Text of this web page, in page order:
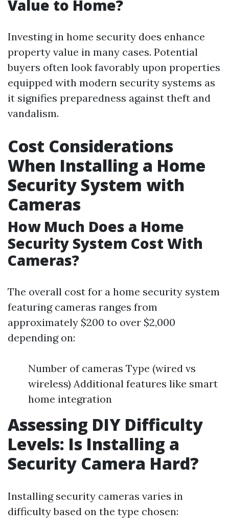
Value to Home?
Investing in home security does enhance
property value in many cases. Potential
buyers often look favorably upon properties
equipped with modern security systems as
it signifies preparedness against theft and
vandalism.
Cost Considerations
When Installing a Home
Security System with
Cameras
How Much Does a Home
Security System Cost With
Cameras?
The overall cost for a home security system
featuring cameras ranges from
approximately $200 to over $2,000
depending on:
Number of cameras Type (wired vs
wireless) Additional features like smart
home integration
Assessing DIY Difficulty
Levels: Is Installing a
Security Camera Hard?
Installing security cameras varies in
difficulty based on the type chosen: